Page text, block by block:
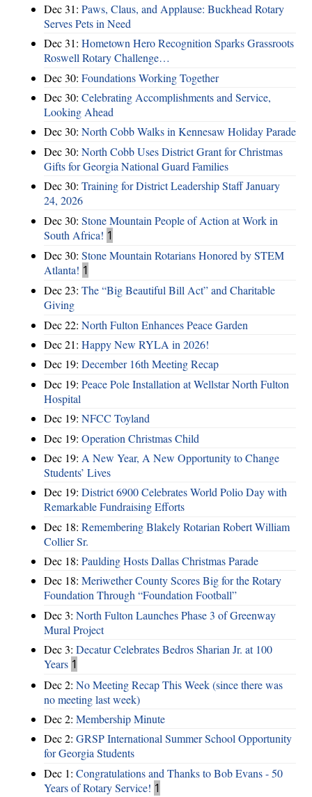
Dec 31: Paws, Claus, and Applause: Buckhead Rotary
Serves Pets in Need
Dec 31: Hometown Hero Recognition Sparks Grassroots
Roswell Rotary Challenge…
Dec 30: Foundations Working Together
Dec 30: Celebrating Accomplishments and Service,
Looking Ahead
Dec 30: North Cobb Walks in Kennesaw Holiday Parade
Dec 30: North Cobb Uses District Grant for Christmas
Gifts for Georgia National Guard Families
Dec 30: Training for District Leadership Staff January
24, 2026
Dec 30: Stone Mountain People of Action at Work in
South Africa! 1
Dec 30: Stone Mountain Rotarians Honored by STEM
Atlanta! 1
Dec 23: The “Big Beautiful Bill Act” and Charitable
Giving
Dec 22: North Fulton Enhances Peace Garden
Dec 21: Happy New RYLA in 2026!
Dec 19: December 16th Meeting Recap
Dec 19: Peace Pole Installation at Wellstar North Fulton
Hospital
Dec 19: NFCC Toyland
Dec 19: Operation Christmas Child
Dec 19: A New Year, A New Opportunity to Change
Students’ Lives
Dec 19: District 6900 Celebrates World Polio Day with
Remarkable Fundraising Efforts
Dec 18: Remembering Blakely Rotarian Robert William
Collier Sr.
Dec 18: Paulding Hosts Dallas Christmas Parade
Dec 18: Meriwether County Scores Big for the Rotary
Foundation Through “Foundation Football”
Dec 3: North Fulton Launches Phase 3 of Greenway
Mural Project
Dec 3: Decatur Celebrates Bedros Sharian Jr. at 100
Years 1
Dec 2: No Meeting Recap This Week (since there was
no meeting last week)
Dec 2: Membership Minute
Dec 2: GRSP International Summer School Opportunity
for Georgia Students
Dec 1: Congratulations and Thanks to Bob Evans - 50
Years of Rotary Service! 1